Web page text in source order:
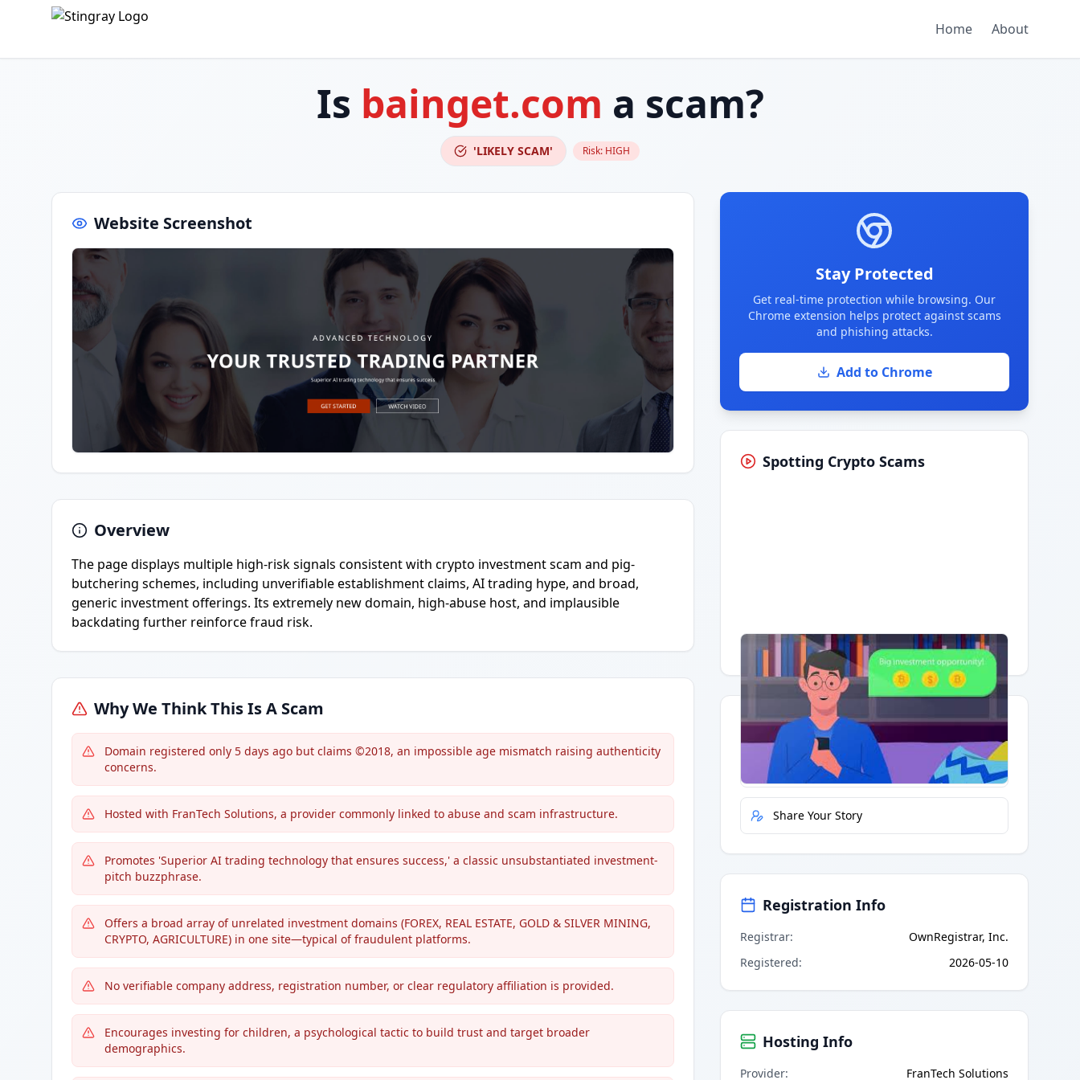
Home About
Is bainget.com a scam?
'LIKELY SCAM' Risk: HIGH
Website Screenshot
Overview
The page displays multiple high-risk signals consistent with crypto investment scam and pig-
butchering schemes, including unverifiable establishment claims, AI trading hype, and broad,
generic investment offerings. Its extremely new domain, high-abuse host, and implausible
backdating further reinforce fraud risk.
Why We Think This Is A Scam
Domain registered only 5 days ago but claims ©2018, an impossible age mismatch raising authenticity
concerns.
Hosted with FranTech Solutions, a provider commonly linked to abuse and scam infrastructure.
Promotes 'Superior AI trading technology that ensures success,' a classic unsubstantiated investment-
pitch buzzphrase.
Offers a broad array of unrelated investment domains (FOREX, REAL ESTATE, GOLD & SILVER MINING,
CRYPTO, AGRICULTURE) in one site—typical of fraudulent platforms.
No verifiable company address, registration number, or clear regulatory affiliation is provided.
Encourages investing for children, a psychological tactic to build trust and target broader
demographics.
Stay Protected
Get real-time protection while browsing. Our
Chrome extension helps protect against scams
and phishing attacks.
Add to Chrome
Spotting Crypto Scams
Having trouble?Watch on YouTube.
Quick Actions
Report Error
Share Your Story
Registration Info
Registrar:
OwnRegistrar, Inc.
Registered: 2026-05-10
Hosting Info
Provider: FranTech Solutions